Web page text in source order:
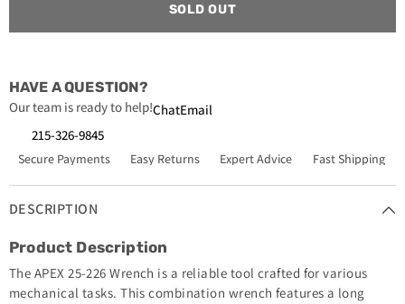
SOLD OUT
HAVE A QUESTION?
Our team is ready to help!
215-326-9845
ChatEmail
Secure Payments Easy Returns Expert Advice Fast Shipping
DESCRIPTION
Product Description
The APEX 25-226 Wrench is a reliable tool crafted for various
mechanical tasks. This combination wrench features a long